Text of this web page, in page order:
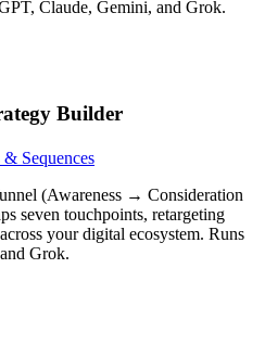
Claude, Gemini, and Grok.
Builder
Sequences
(Awareness → Consideration
seven touchpoints, retargeting
your digital ecosystem. Runs
Grok.